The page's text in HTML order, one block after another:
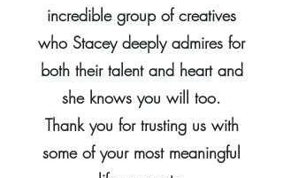
incredible group of creatives
who Stacey deeply admires for
both their talent and heart and
she knows you will too.
Thank you for trusting us with
some of your most meaningful